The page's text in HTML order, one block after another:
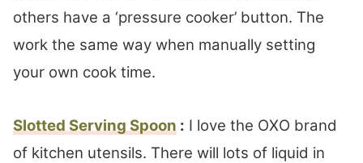
others have a ‘pressure cooker’ button. The
work the same way when manually setting
your own cook time.
Slotted Serving Spoon : I love the OXO brand
of kitchen utensils. There will lots of liquid in